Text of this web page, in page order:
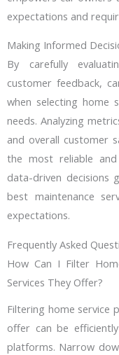
expectations and
Making Informed
By carefully
customer feedback,
when selecting home
needs. Analyzing
and overall customer
the most reliable
data-driven decisions
best maintenance
expectations.
Frequently Asked
How Can I Filter
Services They Offer?
Filtering home service
offer can be
platforms. Narrow